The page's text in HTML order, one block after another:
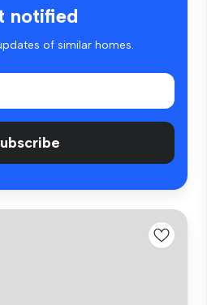
notified
of similar homes.